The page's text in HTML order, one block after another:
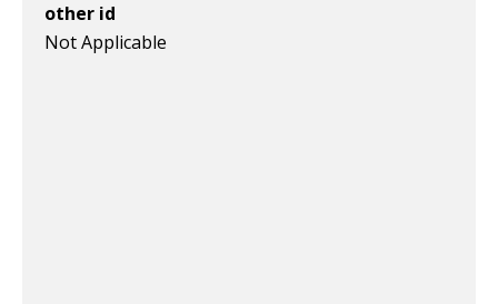
other id
Not Applicable